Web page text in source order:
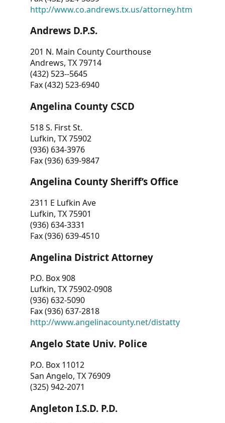
http://www.co.andrews.tx.us/attorney.htm
Andrews D.P.S.
201 N. Main County Courthouse
Andrews, TX 79714
(432) 523--5645
Fax (432) 523-6940
Angelina County CSCD
518 S. First St.
Lufkin, TX 75902
(936) 634-3976
Fax (936) 639-9847
Angelina County Sheriff’s Office
2311 E Lufkin Ave
Lufkin, TX 75901
(936) 634-3331
Fax (936) 639-4510
Angelina District Attorney
P.O. Box 908
Lufkin, TX 75902-0908
(936) 632-5090
Fax (936) 637-2818
http://www.angelinacounty.net/distatty
Angelo State Univ. Police
P.O. Box 11012
San Angelo, TX 76909
(325) 942-2071
Angleton I.S.D. P.D.